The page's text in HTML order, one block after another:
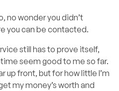
no wonder you didn’t
you can be contacted.
still has to prove itself,
seem good to me so far.
up front, but for how little I’m
my money’s worth and